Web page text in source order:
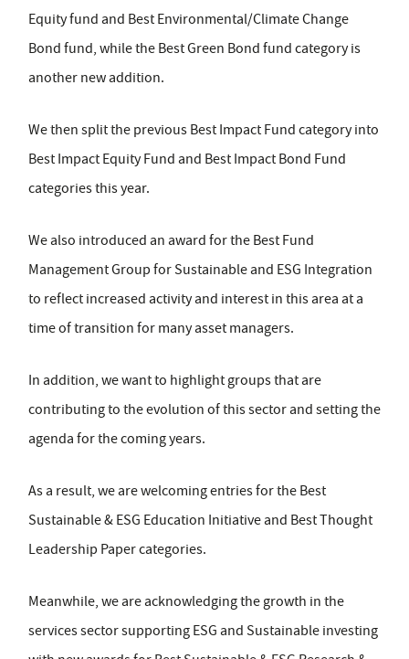
Equity fund and Best Environmental/Climate Change
Bond fund, while the Best Green Bond fund category is
another new addition.
We then split the previous Best Impact Fund category into
Best Impact Equity Fund and Best Impact Bond Fund
categories this year.
We also introduced an award for the Best Fund
Management Group for Sustainable and ESG Integration
to reflect increased activity and interest in this area at a
time of transition for many asset managers.
In addition, we want to highlight groups that are
contributing to the evolution of this sector and setting the
agenda for the coming years.
As a result, we are welcoming entries for the Best
Sustainable & ESG Education Initiative and Best Thought
Leadership Paper categories.
Meanwhile, we are acknowledging the growth in the
services sector supporting ESG and Sustainable investing